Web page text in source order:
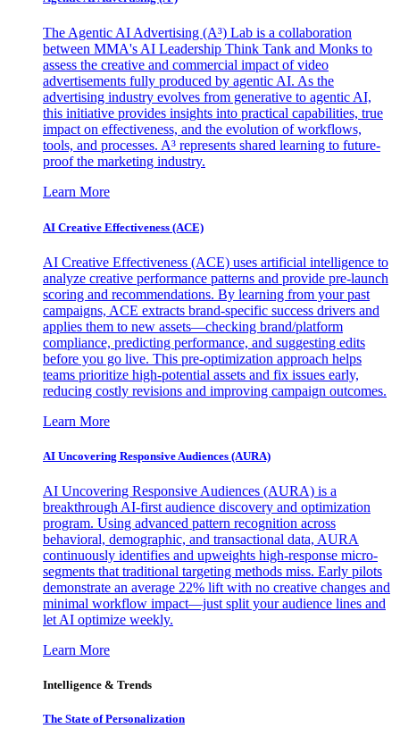
The Agentic AI Advertising (A³) Lab is a collaboration
between MMA's AI Leadership Think Tank and Monks to
assess the creative and commercial impact of video
advertisements fully produced by agentic AI. As the
advertising industry evolves from generative to agentic AI,
this initiative provides insights into practical capabilities, true
impact on effectiveness, and the evolution of workflows,
tools, and processes. A³ represents shared learning to future-
proof the marketing industry.
Learn More
AI Creative Effectiveness (ACE)
AI Creative Effectiveness (ACE) uses artificial intelligence to
analyze creative performance patterns and provide pre-launch
scoring and recommendations. By learning from your past
campaigns, ACE extracts brand-specific success drivers and
applies them to new assets—checking brand/platform
compliance, predicting performance, and suggesting edits
before you go live. This pre-optimization approach helps
teams prioritize high-potential assets and fix issues early,
reducing costly revisions and improving campaign outcomes.
Learn More
AI Uncovering Responsive Audiences (AURA)
AI Uncovering Responsive Audiences (AURA) is a
breakthrough AI-first audience discovery and optimization
program. Using advanced pattern recognition across
behavioral, demographic, and transactional data, AURA
continuously identifies and upweights high-response micro-
segments that traditional targeting methods miss. Early pilots
demonstrate an average 22% lift with no creative changes and
minimal workflow impact—just split your audience lines and
let AI optimize weekly.
Learn More
Intelligence & Trends
The State of Personalization